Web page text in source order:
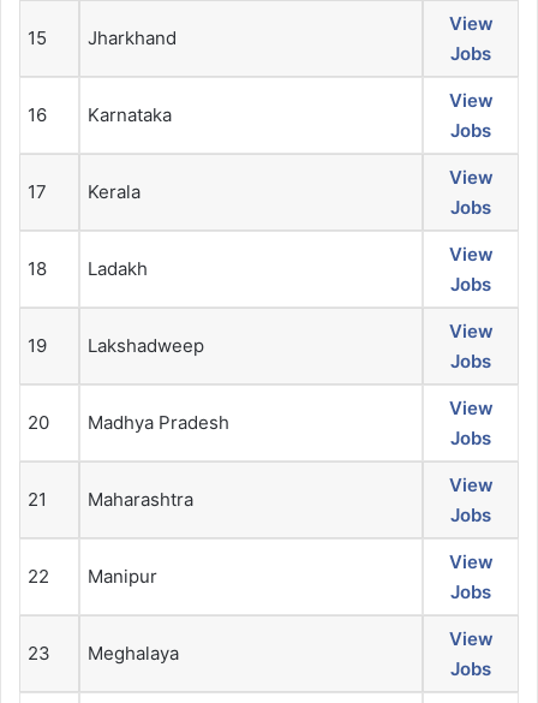
15 Jharkhand
View
Jobs
16 Karnataka
View
Jobs
17 Kerala
View
Jobs
18 Ladakh
View
Jobs
19 Lakshadweep
View
Jobs
20 Madhya Pradesh
View
Jobs
21 Maharashtra
View
Jobs
22 Manipur
View
Jobs
23 Meghalaya
View
Jobs